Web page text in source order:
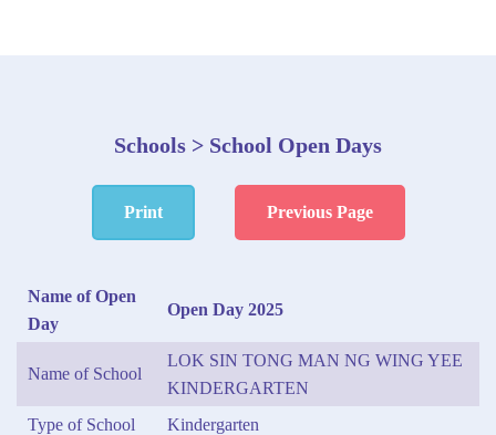
Schools > School Open Days
Print Previous Page
Name of Open
Day
Open Day 2025
Name of School
LOK SIN TONG MAN NG WING YEE
KINDERGARTEN
Type of School
Kindergarten